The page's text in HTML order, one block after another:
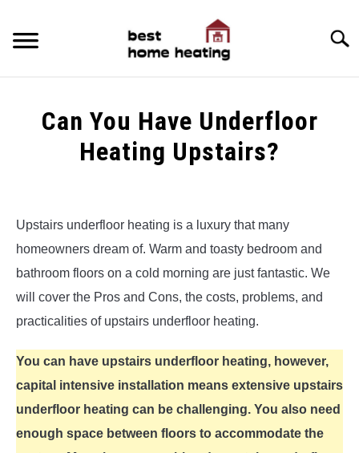
content
LATEST
POLICIES
Can You Have Underfloor
Heating Upstairs?
in
Underfloor
Upstairs underfloor heating is a luxury that many
homeowners dream of. Warm and toasty bedroom and
bathroom floors on a cold morning are just fantastic. We
will cover the Pros and Cons, the costs, problems, and
practicalities of upstairs underfloor heating.
You can have upstairs underfloor heating, however,
capital intensive installation means extensive upstairs
underfloor heating can be challenging. You also need
enough space between floors to accommodate the